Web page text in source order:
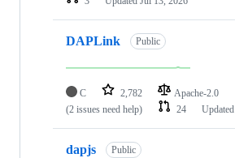
DAPLink Public
C 2,782 Apache-2.0
(2 issues need help)
24 Updated
dapjs Public